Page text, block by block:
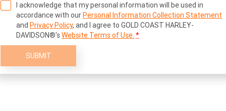
I acknowledge that my personal information will be used in
accordance with ourPersonal Information Collection Statement
and Privacy Policy, and I agree to GOLD COAST HARLEY-
DAVIDSON®'sWebsite Terms of Use. *
SUBMIT